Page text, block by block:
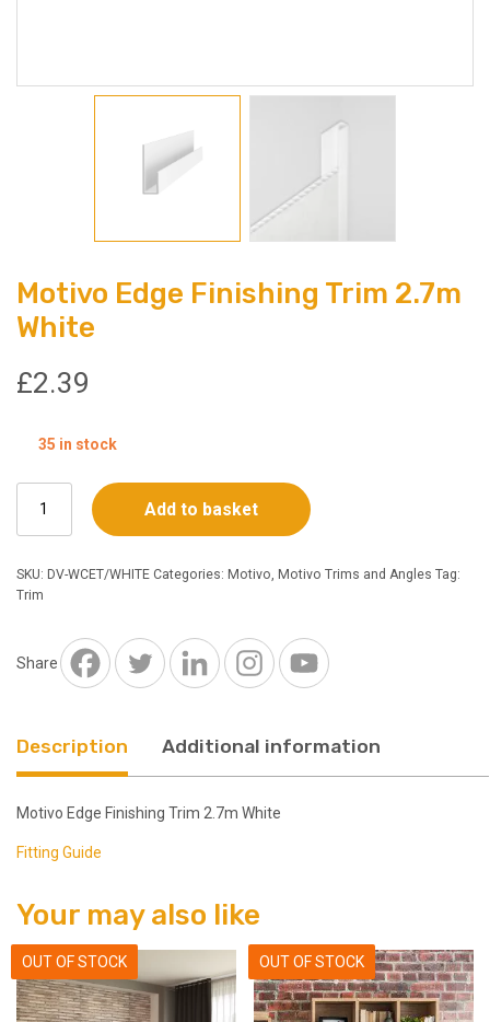
Motivo Edge Finishing Trim 2.7m
White
£2.39
35 in stock
Edge
Finishing
Trim
2.7m
Add to basket
SKU: DV-WCET/WHITE Categories: Motivo, Motivo Trims and Angles Tag:
Trim
Share
Description Additional information
Motivo Edge Finishing Trim 2.7m White
Fitting Guide
Your may also like
OUT OF STOCK OUT OF STOCK